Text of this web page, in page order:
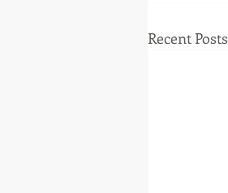
Recent Posts